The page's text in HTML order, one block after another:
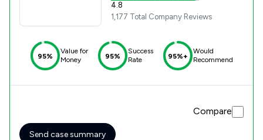
4.8
1,177 Total Company Reviews
95%
Value for
Money
95%
Success
Rate
95%+
Would
Recommend
Compare
Send case summary